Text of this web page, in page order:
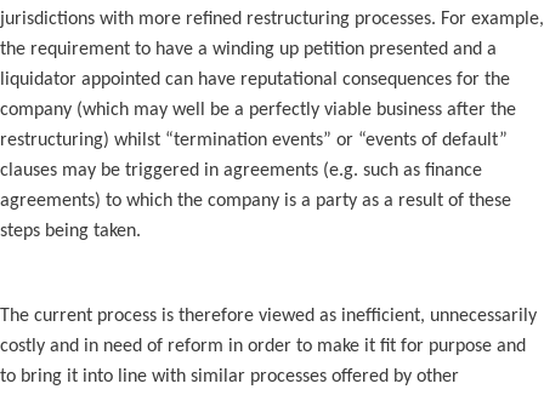
jurisdictions with more refined restructuring processes. For example,
the requirement to have a winding up petition presented and a
liquidator appointed can have reputational consequences for the
company (which may well be a perfectly viable business after the
restructuring) whilst “termination events” or “events of default”
clauses may be triggered in agreements (e.g. such as finance
agreements) to which the company is a party as a result of these
steps being taken.
The current process is therefore viewed as inefficient, unnecessarily
costly and in need of reform in order to make it fit for purpose and
to bring it into line with similar processes offered by other